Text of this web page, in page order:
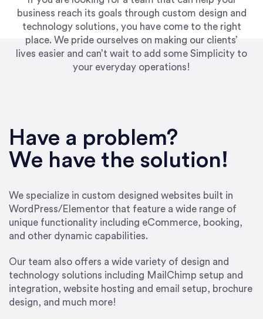
business reach its goals through custom design and
technology solutions, you have come to the right
place. We pride ourselves on making our clients’
lives easier and can’t wait to add some Simplicity to
your everyday operations!
Have a problem?
We have the solution!
We specialize in custom designed websites built in
WordPress/Elementor that feature a wide range of
unique functionality including eCommerce, booking,
and other dynamic capabilities.
Our team also offers a wide variety of design and
technology solutions including MailChimp setup and
integration, website hosting and email setup, brochure
design, and much more!
UpWork. [Due to] Emily’s natural willingness
and ability to go above and beyond, to see the
big picture and not just work myopically and
our firm. She was hired to do one job, and I’ve
since hired her to do 3 more. Plus, she has a
network that she works with on
SEO/optimizations to ensure that the design &
precision and success.”
Jonathan Marashlian